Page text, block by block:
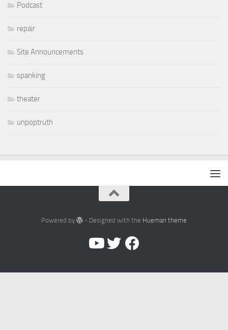
Podcast
repair
Site Announcements
spanking
theater
unpoptruth
Powered by - Designed with the Hueman theme